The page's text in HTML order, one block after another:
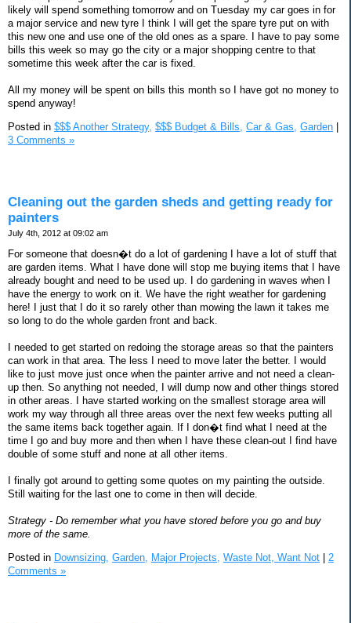
likely will spend something tomorrow and on Tuesday my car goes in for
a major service and new tyre I think I will get the spare tyre put on with
this new one and use one of the old ones as a spare. I have to pay some
bills this week so may go the city or a major shopping centre to that
sometime this week after the car is fixed.
All my money will be spent on bills this month so I have got no money to
spend anyway!
Posted in $$$ Another Strategy, $$$ Budget & Bills, Car & Gas, Garden
3 Comments »
Cleaning out the garden sheds and getting ready for
painters
July 4th, 2012 at 09:02 am
For someone that doesn�t do a lot of gardening I have a lot of stuff that
are garden items. What I have done will stop me buying items that I have
already bought and need to be used up. I do gardening in waves when I
have the energy to work on it. We have the right weather for gardening
here! I just that I do it so rarely other than mowing the lawn it takes me
so long to do the whole garden front and back.
I needed to get started on redoing the storage areas so that the painters
can work in that area. The less I need to move later the better. I would
like to just move just once when the painter arrive and not need a clean-
up then. So anything not needed, I will dump now and other things stored
in other areas. I have started working on the smallest storage area will
work my way through all three areas over the next few weeks putting all
the same items back together again. If I don�t find what I need at the
time I go and buy more and then when I have these clean-out I find have
double of some stuff and none at all other items.
I finally got around to getting some quotes on my painting the outside.
Still waiting for the last one to come in then will decide.
Strategy - Do remember what you have stored before you go and buy
more of the same.
Posted in Downsizing, Garden, Major Projects, Waste Not, Want Not
2
Comments »